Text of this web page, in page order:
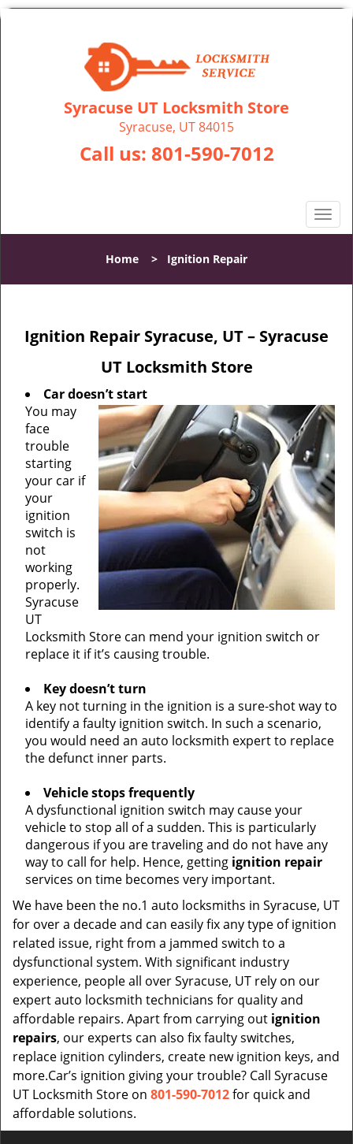
Syracuse UT Locksmith Store
Syracuse, UT 84015
Call us: 801-590-7012
T
o
l
a
a
t
i
o
n
Home > Ignition Repair
Ignition Repair Syracuse, UT – Syracuse
UT Locksmith Store
Car doesn’t start
You may
face
trouble
starting
your car if
your
ignition
switch is
not
working
properly.
Syracuse
UT
Locksmith Store can mend your ignition switch or
replace it if it’s causing trouble.
Key doesn’t turn
A key not turning in the ignition is a sure-shot way to
identify a faulty ignition switch. In such a scenario,
you would need an auto locksmith expert to replace
the defunct inner parts.
Vehicle stops frequently
A dysfunctional ignition switch may cause your
vehicle to stop all of a sudden. This is particularly
dangerous if you are traveling and do not have any
way to call for help. Hence, getting ignition repair
services on time becomes very important.
We have been the no.1 auto locksmiths in Syracuse, UT
for over a decade and can easily fix any type of ignition
related issue, right from a jammed switch to a
dysfunctional system. With significant industry
experience, people all over Syracuse, UT rely on our
expert auto locksmith technicians for quality and
affordable repairs. Apart from carrying out ignition
repairs, our experts can also fix faulty switches,
replace ignition cylinders, create new ignition keys, and
more.Car’s ignition giving your trouble? Call Syracuse
UT Locksmith Store on 801-590-7012for quick and
affordable solutions.